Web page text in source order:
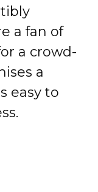
a fan of
a crowd-
a
easy to